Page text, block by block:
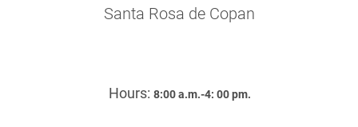
Santa Rosa de Copan
Hours: 8:00 a.m.-4: 00 pm.